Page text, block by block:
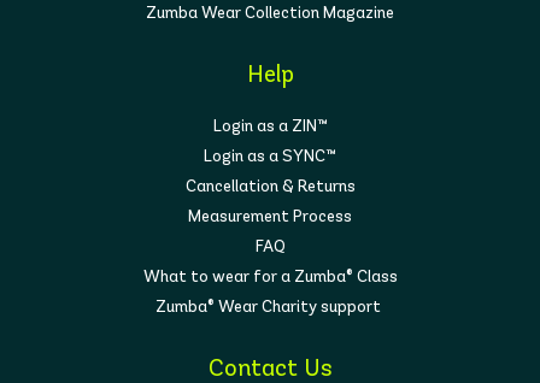
Zumba Wear Collection Magazine
Help
Login as a ZIN™
Login as a SYNC™
Cancellation & Returns
Measurement Process
FAQ
What to wear for a Zumba® Class
Zumba® Wear Charity support
Contact Us